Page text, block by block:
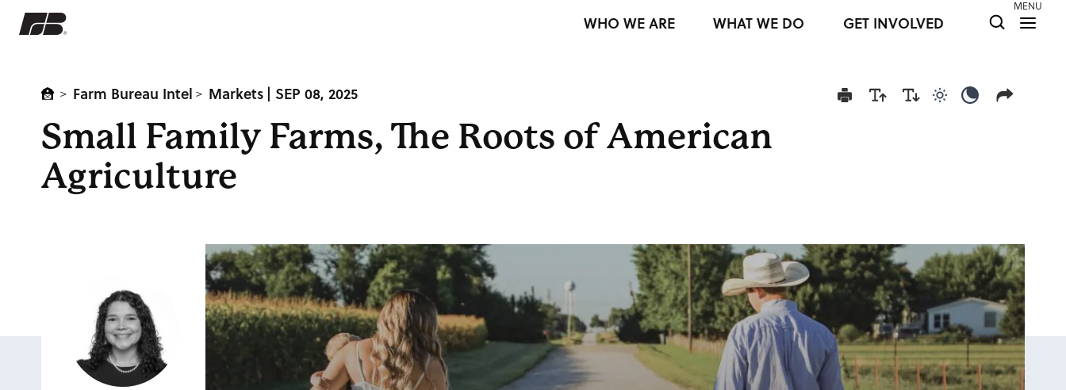
MENU
WHO WE ARE WHAT WE DO GET INVOLVED
> Farm Bureau Intel > Markets | SEP 08, 2025
Small Family Farms, The Roots of American
Agriculture